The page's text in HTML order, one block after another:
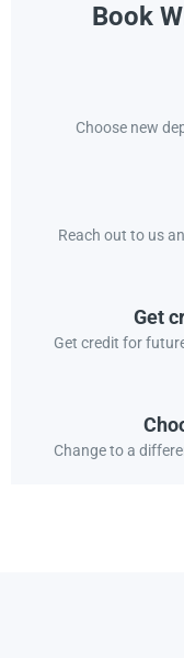
Book
Choose new
Reach out to us
Get
Get credit for
Change to a